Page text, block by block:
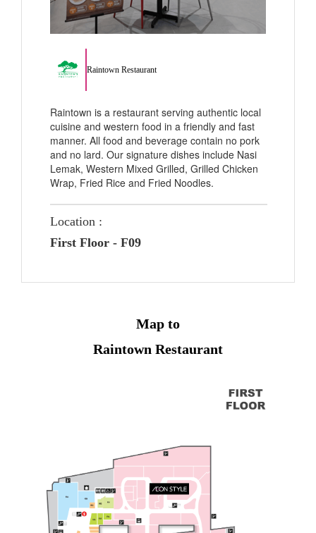
Raintown Restaurant
Raintown is a restaurant serving authentic local
cuisine and western food in a friendly and fast
manner. All food and beverage contain no pork
and no lard. Our signature dishes include Nasi
Lemak, Western Mixed Grilled, Grilled Chicken
Wrap, Fried Rice and Fried Noodles.
Location :
First Floor - F09
Map to
Raintown Restaurant